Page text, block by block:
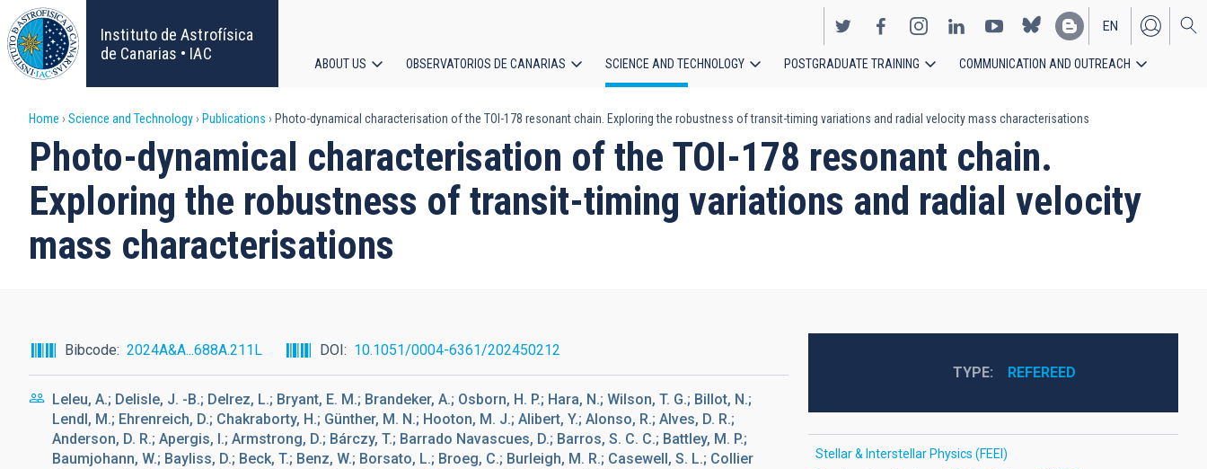
Skip
to
main
content
Instituto de Astrofísica
de Canarias • IAC
EN
ES
navigation
ABOUT US OBSERVATORIOS DE CANARIAS SCIENCE AND TECHNOLOGY POSTGRADUATE TRAINING COMMUNICATION AND OUTREACH
Breadcrumb
Home Science and Technology Publications Photo-dynamical characterisation of the TOI-178 resonant chain. Exploring the robustness of transit-timing variations and radial velocity mass characterisations
Photo-dynamical characterisation of the TOI-178 resonant chain.
Exploring the robustness of transit-timing variations and radial velocity
mass characterisations
Bibcode 2024A&A...688A.211L DOI 10.1051/0004-6361/202450212
Leleu, A.; Delisle, J. -B.; Delrez, L.; Bryant, E. M.; Brandeker, A.; Osborn, H. P.; Hara, N.; Wilson, T. G.; Billot, N.;
Lendl, M.; Ehrenreich, D.; Chakraborty, H.; Günther, M. N.; Hooton, M. J.; Alibert, Y.; Alonso, R.; Alves, D. R.;
Anderson, D. R.; Apergis, I.; Armstrong, D.; Bárczy, T.; Barrado Navascues, D.; Barros, S. C. C.; Battley, M. P.;
Baumjohann, W.; Bayliss, D.; Beck, T.; Benz, W.; Borsato, L.; Broeg, C.; Burleigh, M. R.; Casewell, S. L.; Collier
TYPE REFEREED
Stellar & Interstellar Physics (FEEI)